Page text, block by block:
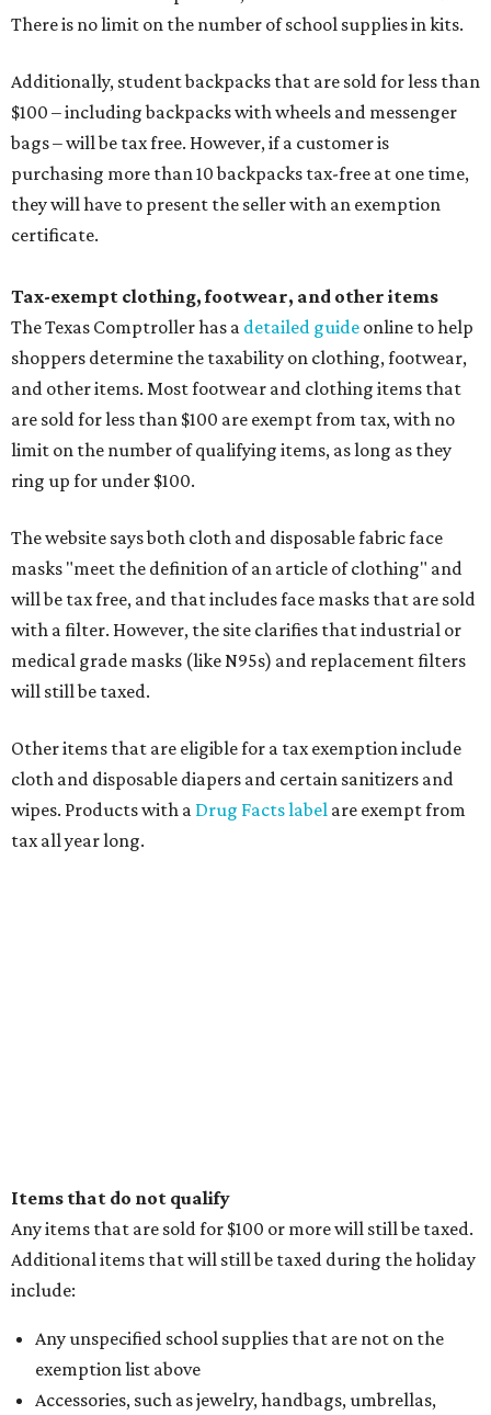
There is no limit on the number of school supplies in kits.
Additionally, student backpacks that are sold for less than
$100 – including backpacks with wheels and messenger
bags – will be tax free. However, if a customer is
purchasing more than 10 backpacks tax-free at one time,
they will have to present the seller with an exemption
certificate.
Tax-exempt clothing, footwear, and other items
The Texas Comptroller has a detailed guide online to help
shoppers determine the taxability on clothing, footwear,
and other items. Most footwear and clothing items that
are sold for less than $100 are exempt from tax, with no
limit on the number of qualifying items, as long as they
ring up for under $100.
The website says both cloth and disposable fabric face
masks "meet the definition of an article of clothing" and
will be tax free, and that includes face masks that are sold
with a filter. However, the site clarifies that industrial or
medical grade masks (like N95s) and replacement filters
will still be taxed.
Other items that are eligible for a tax exemption include
cloth and disposable diapers and certain sanitizers and
wipes. Products with a Drug Facts label are exempt from
tax all year long.
Items that do not qualify
Any items that are sold for $100 or more will still be taxed.
Additional items that will still be taxed during the holiday
include:
Any unspecified school supplies that are not on the
exemption list above
Accessories, such as jewelry, handbags, umbrellas,